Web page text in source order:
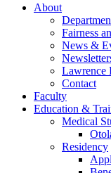
About
Fairness
News &
Lawrence
Contact
Faculty
Education &
Medical
Residency